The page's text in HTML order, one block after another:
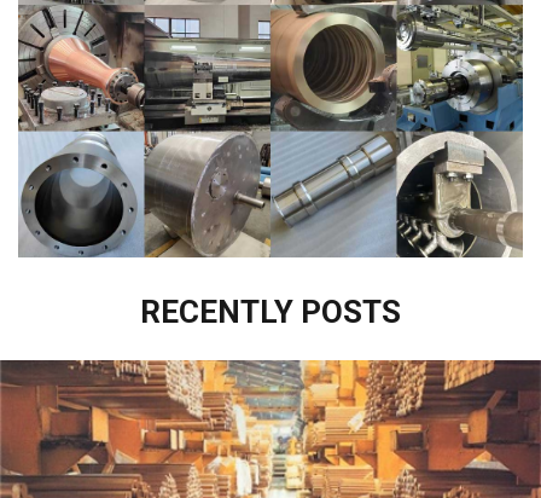
RECENTLY POSTS